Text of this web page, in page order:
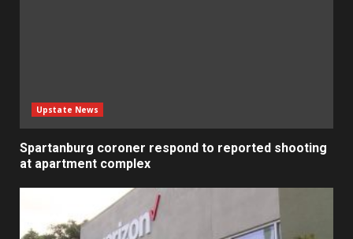
Upstate News
Spartanburg coroner respond to reported shooting
at apartment complex